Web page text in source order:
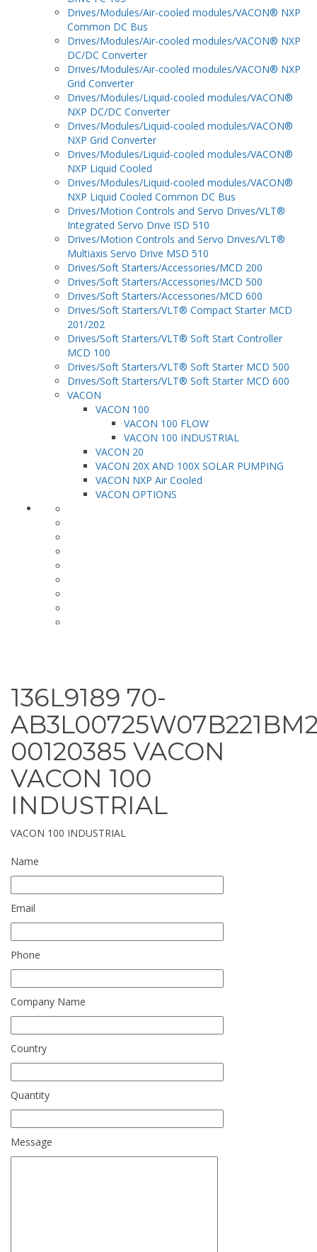
Drives/Modules/Air-cooled modules/VACON® NXP
Common DC Bus
Drives/Modules/Air-cooled modules/VACON® NXP
DC/DC Converter
Drives/Modules/Air-cooled modules/VACON® NXP
Grid Converter
Drives/Modules/Liquid-cooled modules/VACON®
NXP DC/DC Converter
Drives/Modules/Liquid-cooled modules/VACON®
NXP Grid Converter
Drives/Modules/Liquid-cooled modules/VACON®
NXP Liquid Cooled
Drives/Modules/Liquid-cooled modules/VACON®
NXP Liquid Cooled Common DC Bus
Drives/Motion Controls and Servo Drives/VLT®
Integrated Servo Drive ISD 510
Drives/Motion Controls and Servo Drives/VLT®
Multiaxis Servo Drive MSD 510
Drives/Soft Starters/Accessories/MCD 200
Drives/Soft Starters/Accessories/MCD 500
Drives/Soft Starters/Accessories/MCD 600
Drives/Soft Starters/VLT® Compact Starter MCD
201/202
Drives/Soft Starters/VLT® Soft Start Controller
MCD 100
Drives/Soft Starters/VLT® Soft Starter MCD 500
Drives/Soft Starters/VLT® Soft Starter MCD 600
VACON
VACON 100
VACON 100 FLOW
VACON 100 INDUSTRIAL
VACON 20
VACON 20X AND 100X SOLAR PUMPING
VACON NXP Air Cooled
VACON OPTIONS
136L9189 70-
00120385 VACON
VACON 100
INDUSTRIAL
VACON 100 INDUSTRIAL
Name
Email
Phone
Company Name
Country
Quantity
Message